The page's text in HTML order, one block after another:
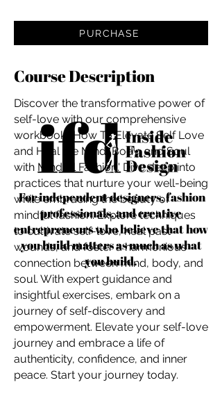
For independent designers, fashion
professionals, and creative
entrepreneurs who believe that how
you build matters as much as what
you build.
PURCHASE
Course Description
Discover the transformative power of
self-love with our comprehensive
workbook: 'How To Elevate Self Love
and Heal the Mind, Body, and Soul
with Mindful Fashion.' Dive deep into
practices that nurture your well-being
while embracing the beauty of
mindful fashion. Explore techniques
to cultivate self-love, heal past
wounds, and foster a harmonious
connection between mind, body, and
soul. With expert guidance and
insightful exercises, embark on a
journey of self-discovery and
empowerment. Elevate your self-love
journey and embrace a life of
authenticity, confidence, and inner
peace. Start your journey today.